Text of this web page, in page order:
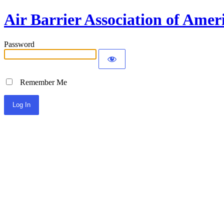
Air Barrier Association of
Password
Remember Me